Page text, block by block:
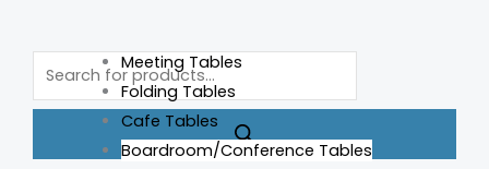
Meeting Tables
Folding Tables
Cafe Tables
Boardroom/Conference Tables
Products
search